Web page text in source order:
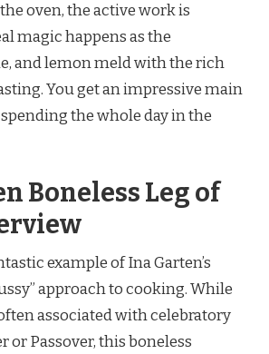
oven, the active work is
magic happens as the
and lemon meld with the rich
You get an impressive main
the whole day in the
Boneless Leg of
example of Ina Garten’s
approach to cooking. While
associated with celebratory
or Passover, this boneless